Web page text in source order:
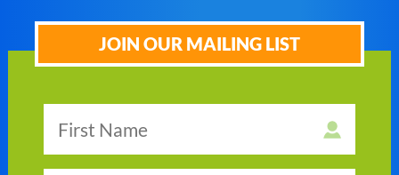
JOIN OUR MAILING LIST